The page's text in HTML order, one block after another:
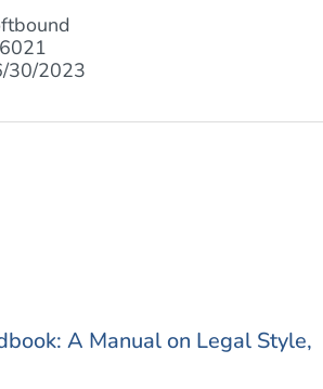
30/2023
A Manual on Legal Style,